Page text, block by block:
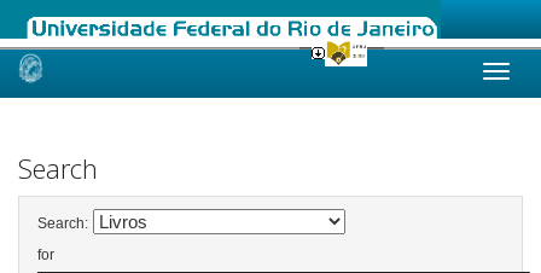
Skip
Search
Search:
for